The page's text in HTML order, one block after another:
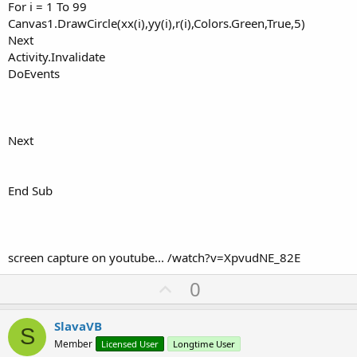
For i = 1 To 99
Canvas1.DrawCircle(xx(i),yy(i),r(i),Colors.Green,True,5)
Next
Activity.Invalidate
DoEvents
Next
End Sub
screen capture on youtube... /watch?v=XpvudNE_82E
U
p
o
0
S SlavaVB
Member Licensed User Longtime User